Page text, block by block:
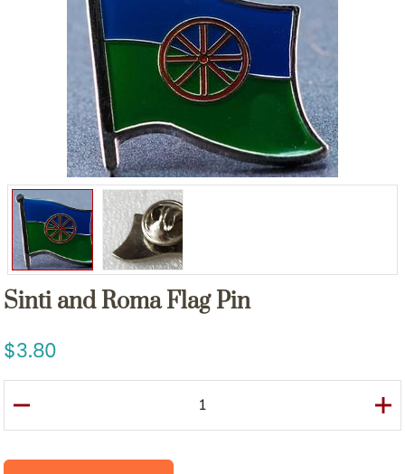
Sinti and Roma Flag Pin
3.80